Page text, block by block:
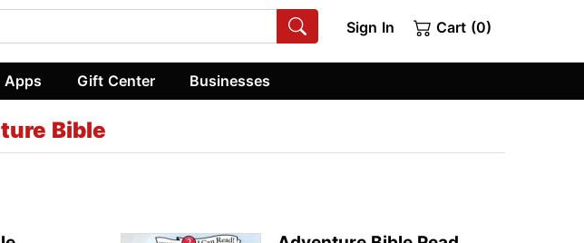
Sign In Cart (0)
Apps Gift Center Businesses
Bible